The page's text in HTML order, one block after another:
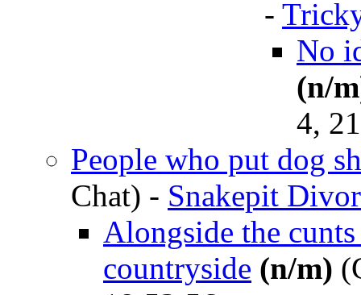
-
No
(n/
4,
People who put dog
Chat) - Snakepit
Alongside the
countryside (n/m)